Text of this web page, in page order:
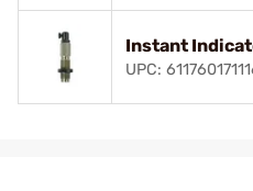
Instant
UPC: